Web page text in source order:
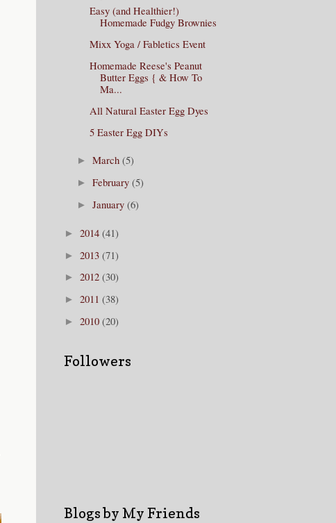
Easy (and Healthier!)
Homemade Fudgy Brownies
Mixx Yoga / Fabletics Event
Homemade Reese's Peanut
Butter Eggs { & How To
Ma...
All Natural Easter Egg Dyes
5 Easter Egg DIYs
► March (5)
► February (5)
► January (6)
► 2014 (41)
► 2013 (71)
► 2012 (30)
► 2011 (38)
► 2010 (20)
Followers
Blogs by My Friends